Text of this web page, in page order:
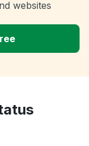
websites